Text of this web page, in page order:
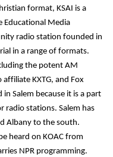
format, KSAI is a
Educational Media
radio station founded in
in a range of formats.
the potent AM
affiliate KXTG, and Fox
Salem because it is a part
radio stations. Salem has
Albany to the south.
heard on KOAC from
NPR programming.